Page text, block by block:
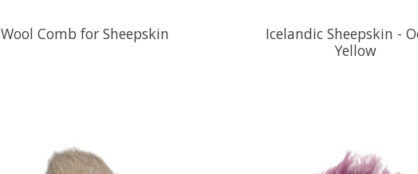
Wool Comb for Sheepskin
Icelandic Sheepskin -
Yellow